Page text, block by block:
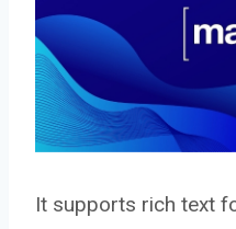
It supports rich text